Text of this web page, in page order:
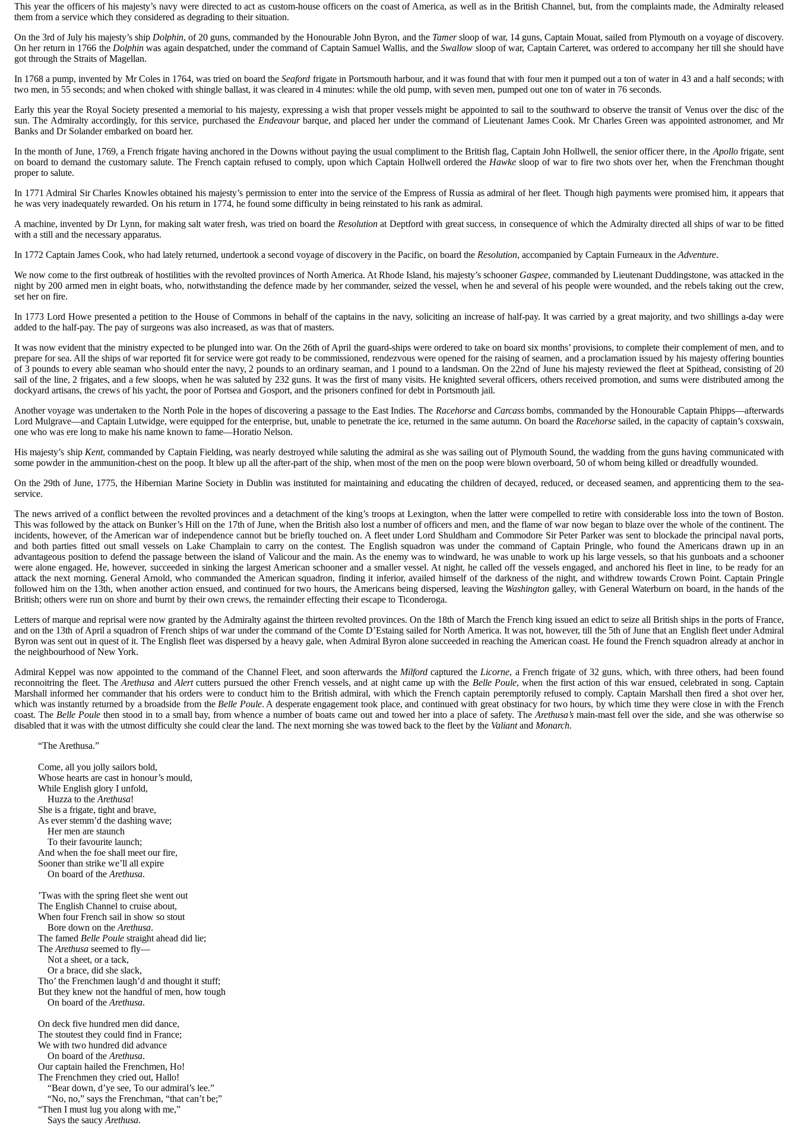
This year the officers of his majesty’s navy were directed to act as custom-house officers on the coast of America, as well as in the British Channel, but, from the complaints made, the Admiralty released
them from a service which they considered as degrading to their situation.
On the 3rd of July his majesty’s ship Dolphin, of 20 guns, commanded by the Honourable John Byron, and the Tamer sloop of war, 14 guns, Captain Mouat, sailed from Plymouth on a voyage of discovery.
On her return in 1766 the Dolphin was again despatched, under the command of Captain Samuel Wallis, and the Swallow sloop of war, Captain Carteret, was ordered to accompany her till she should have
got through the Straits of Magellan.
In 1768 a pump, invented by Mr Coles in 1764, was tried on board the Seaford frigate in Portsmouth harbour, and it was found that with four men it pumped out a ton of water in 43 and a half seconds; with
two men, in 55 seconds; and when choked with shingle ballast, it was cleared in 4 minutes: while the old pump, with seven men, pumped out one ton of water in 76 seconds.
Early this year the Royal Society presented a memorial to his majesty, expressing a wish that proper vessels might be appointed to sail to the southward to observe the transit of Venus over the disc of the
sun. The Admiralty accordingly, for this service, purchased the Endeavour barque, and placed her under the command of Lieutenant James Cook. Mr Charles Green was appointed astronomer, and Mr
Banks and Dr Solander embarked on board her.
In the month of June, 1769, a French frigate having anchored in the Downs without paying the usual compliment to the British flag, Captain John Hollwell, the senior officer there, in the Apollo frigate, sent
on board to demand the customary salute. The French captain refused to comply, upon which Captain Hollwell ordered the Hawke sloop of war to fire two shots over her, when the Frenchman thought
proper to salute.
In 1771 Admiral Sir Charles Knowles obtained his majesty’s permission to enter into the service of the Empress of Russia as admiral of her fleet. Though high payments were promised him, it appears that
he was very inadequately rewarded. On his return in 1774, he found some difficulty in being reinstated to his rank as admiral.
A machine, invented by Dr Lynn, for making salt water fresh, was tried on board the Resolution at Deptford with great success, in consequence of which the Admiralty directed all ships of war to be fitted
with a still and the necessary apparatus.
In 1772 Captain James Cook, who had lately returned, undertook a second voyage of discovery in the Pacific, on board the Resolution, accompanied by Captain Furneaux in the Adventure.
We now come to the first outbreak of hostilities with the revolted provinces of North America. At Rhode Island, his majesty’s schooner Gaspee, commanded by Lieutenant Duddingstone, was attacked in the
night by 200 armed men in eight boats, who, notwithstanding the defence made by her commander, seized the vessel, when he and several of his people were wounded, and the rebels taking out the crew,
set her on fire.
In 1773 Lord Howe presented a petition to the House of Commons in behalf of the captains in the navy, soliciting an increase of half-pay. It was carried by a great majority, and two shillings a-day were
added to the half-pay. The pay of surgeons was also increased, as was that of masters.
It was now evident that the ministry expected to be plunged into war. On the 26th of April the guard-ships were ordered to take on board six months’ provisions, to complete their complement of men, and to
prepare for sea. All the ships of war reported fit for service were got ready to be commissioned, rendezvous were opened for the raising of seamen, and a proclamation issued by his majesty offering bounties
of 3 pounds to every able seaman who should enter the navy, 2 pounds to an ordinary seaman, and 1 pound to a landsman. On the 22nd of June his majesty reviewed the fleet at Spithead, consisting of 20
sail of the line, 2 frigates, and a few sloops, when he was saluted by 232 guns. It was the first of many visits. He knighted several officers, others received promotion, and sums were distributed among the
dockyard artisans, the crews of his yacht, the poor of Portsea and Gosport, and the prisoners confined for debt in Portsmouth jail.
Another voyage was undertaken to the North Pole in the hopes of discovering a passage to the East Indies. The Racehorse and Carcass bombs, commanded by the Honourable Captain Phipps—afterwards
Lord Mulgrave—and Captain Lutwidge, were equipped for the enterprise, but, unable to penetrate the ice, returned in the same autumn. On board the Racehorse sailed, in the capacity of captain’s coxswain,
one who was ere long to make his name known to fame—Horatio Nelson.
His majesty’s ship Kent, commanded by Captain Fielding, was nearly destroyed while saluting the admiral as she was sailing out of Plymouth Sound, the wadding from the guns having communicated with
some powder in the ammunition-chest on the poop. It blew up all the after-part of the ship, when most of the men on the poop were blown overboard, 50 of whom being killed or dreadfully wounded.
On the 29th of June, 1775, the Hibernian Marine Society in Dublin was instituted for maintaining and educating the children of decayed, reduced, or deceased seamen, and apprenticing them to the sea-
service.
The news arrived of a conflict between the revolted provinces and a detachment of the king’s troops at Lexington, when the latter were compelled to retire with considerable loss into the town of Boston.
This was followed by the attack on Bunker’s Hill on the 17th of June, when the British also lost a number of officers and men, and the flame of war now began to blaze over the whole of the continent. The
incidents, however, of the American war of independence cannot but be briefly touched on. A fleet under Lord Shuldham and Commodore Sir Peter Parker was sent to blockade the principal naval ports,
and both parties fitted out small vessels on Lake Champlain to carry on the contest. The English squadron was under the command of Captain Pringle, who found the Americans drawn up in an
advantageous position to defend the passage between the island of Valicour and the main. As the enemy was to windward, he was unable to work up his large vessels, so that his gunboats and a schooner
were alone engaged. He, however, succeeded in sinking the largest American schooner and a smaller vessel. At night, he called off the vessels engaged, and anchored his fleet in line, to be ready for an
attack the next morning. General Arnold, who commanded the American squadron, finding it inferior, availed himself of the darkness of the night, and withdrew towards Crown Point. Captain Pringle
followed him on the 13th, when another action ensued, and continued for two hours, the Americans being dispersed, leaving the Washington galley, with General Waterburn on board, in the hands of the
British; others were run on shore and burnt by their own crews, the remainder effecting their escape to Ticonderoga.
Letters of marque and reprisal were now granted by the Admiralty against the thirteen revolted provinces. On the 18th of March the French king issued an edict to seize all British ships in the ports of France,
and on the 13th of April a squadron of French ships of war under the command of the Comte D’Estaing sailed for North America. It was not, however, till the 5th of June that an English fleet under Admiral
Byron was sent out in quest of it. The English fleet was dispersed by a heavy gale, when Admiral Byron alone succeeded in reaching the American coast. He found the French squadron already at anchor in
the neighbourhood of New York.
Admiral Keppel was now appointed to the command of the Channel Fleet, and soon afterwards the Milford captured the Licorne, a French frigate of 32 guns, which, with three others, had been found
reconnoitring the fleet. The Arethusa and Alert cutters pursued the other French vessels, and at night came up with the Belle Poule, when the first action of this war ensued, celebrated in song. Captain
Marshall informed her commander that his orders were to conduct him to the British admiral, with which the French captain peremptorily refused to comply. Captain Marshall then fired a shot over her,
which was instantly returned by a broadside from the Belle Poule. A desperate engagement took place, and continued with great obstinacy for two hours, by which time they were close in with the French
coast. The Belle Poule then stood in to a small bay, from whence a number of boats came out and towed her into a place of safety. The Arethusa’s main-mast fell over the side, and she was otherwise so
disabled that it was with the utmost difficulty she could clear the land. The next morning she was towed back to the fleet by the Valiant and Monarch.
“The Arethusa.”
Come, all you jolly sailors bold,
Whose hearts are cast in honour’s mould,
While English glory I unfold,
Huzza to the Arethusa!
She is a frigate, tight and brave,
As ever stemm’d the dashing wave;
Her men are staunch
To their favourite launch;
And when the foe shall meet our fire,
Sooner than strike we’ll all expire
On board of the Arethusa.
’Twas with the spring fleet she went out
The English Channel to cruise about,
When four French sail in show so stout
Bore down on the Arethusa.
The famed Belle Poule straight ahead did lie;
The Arethusa seemed to fly—
Not a sheet, or a tack,
Or a brace, did she slack,
Tho’ the Frenchmen laugh’d and thought it stuff;
But they knew not the handful of men, how tough
On board of the Arethusa.
On deck five hundred men did dance,
The stoutest they could find in France;
We with two hundred did advance
On board of the Arethusa.
Our captain hailed the Frenchmen, Ho!
The Frenchmen they cried out, Hallo!
“Bear down, d’ye see, To our admiral’s lee.”
“No, no,” says the Frenchman, “that can’t be;”
“Then I must lug you along with me,”
Says the saucy Arethusa.